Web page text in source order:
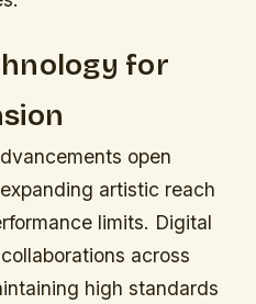
for
open
artistic reach
limits. Digital
across
high standards